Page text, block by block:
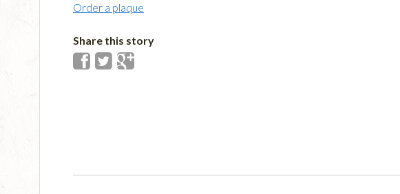
Order a plaque
Share this story